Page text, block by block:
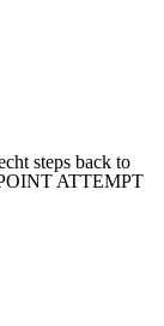
steps back to
ATTEMPT